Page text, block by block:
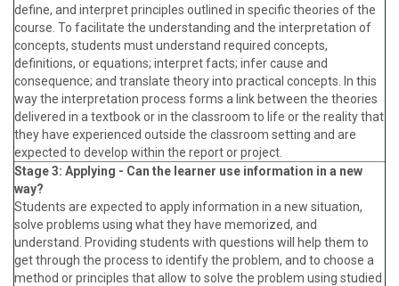
define, and interpret principles outlined in specific theories of the
course. To facilitate the understanding and the interpretation of
concepts, students must understand required concepts,
definitions, or equations; interpret facts; infer cause and
consequence; and translate theory into practical concepts. In this
way the interpretation process forms a link between the theories
delivered in a textbook or in the classroom to life or the reality that
they have experienced outside the classroom setting and are
expected to develop within the report or project.
Stage 3: Applying - Can the learner use information in a new
way?
Students are expected to apply information in a new situation,
solve problems using what they have memorized, and
understand. Providing students with questions will help them to
get through the process to identify the problem, and to choose a
method or principles that allow to solve the problem using studied